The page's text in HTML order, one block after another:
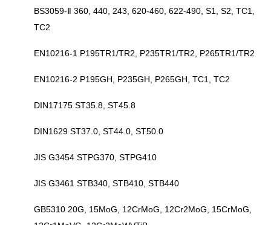
BS3059-Ⅱ 360, 440, 243, 620-460, 622-490, S1, S2, TC1,
TC2
EN10216-1 P195TR1/TR2, P235TR1/TR2, P265TR1/TR2
EN10216-2 P195GH, P235GH, P265GH, TC1, TC2
DIN17175 ST35.8, ST45.8
DIN1629 ST37.0, ST44.0, ST50.0
JIS G3454 STPG370, STPG410
JIS G3461 STB340, STB410, STB440
GB5310 20G, 15MoG, 12CrMoG, 12Cr2MoG, 15CrMoG,